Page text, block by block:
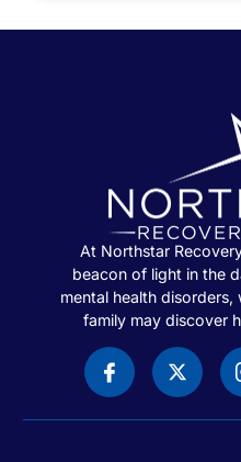
At Northstar
beacon of light in the
mental health
family may discover